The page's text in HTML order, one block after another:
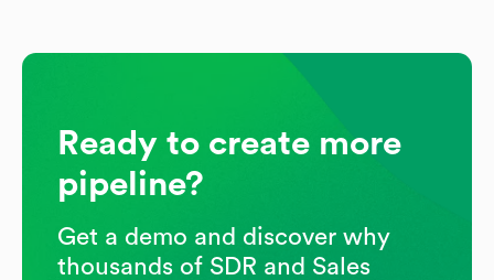
Ready to create more
pipeline?
Get a demo and discover why
thousands of SDR and Sales